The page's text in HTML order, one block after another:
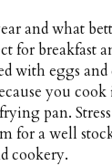
and what
for breakfast
with eggs
you
pan.
for a well
cookery.